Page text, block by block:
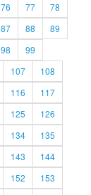
76 77
78
87 88
89
98
99
107
108
116
117
125
126
134
135
143
144
152
153